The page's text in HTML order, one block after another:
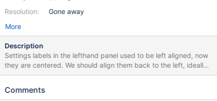
Resolution:
Gone away
More
Description
Settings labels in the lefthand panel used to be left aligned, now
they are centered. We should align them back to the left, ideally
before we GA 1.35. 1.34 1.35 Beta
Comments